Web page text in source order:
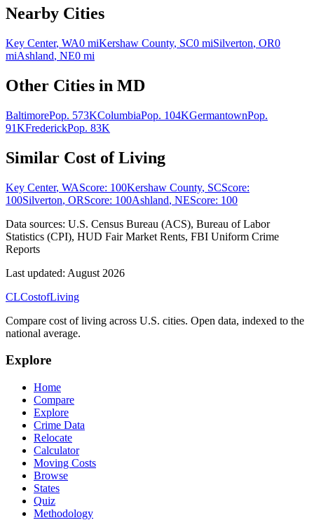
Nearby Cities
Key Center, WA0 miKershaw County, SC0 miSilverton, OR0
miAshland, NE0 mi
Other Cities in MD
BaltimorePop. 573KColumbiaPop. 104KGermantownPop.
91KFrederickPop. 83K
Similar Cost of Living
Key Center, WAScore: 100Kershaw County, SCScore:
100Silverton, ORScore: 100Ashland, NEScore: 100
Data sources: U.S. Census Bureau (ACS), Bureau of Labor
Statistics (CPI), HUD Fair Market Rents, FBI Uniform Crime
Reports
Last updated: August 2026
CLCostofLiving
Compare cost of living across U.S. cities. Open data, indexed to the
national average.
Explore
Home
Compare
Explore
Crime Data
Relocate
Calculator
Moving Costs
Browse
States
Quiz
Methodology